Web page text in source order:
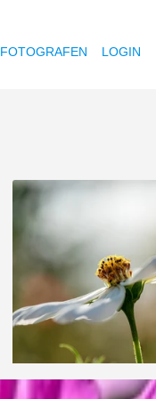
FOTOGRAFEN LOGIN